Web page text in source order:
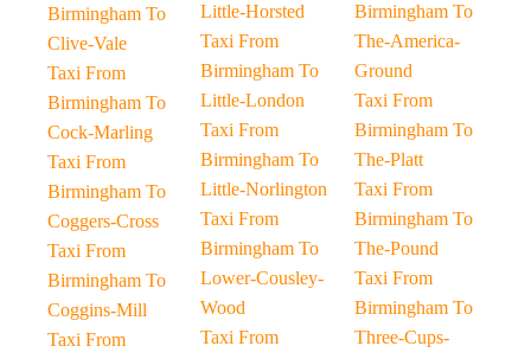
Birmingham To
Clive-Vale
Taxi From
Birmingham To
Cock-Marling
Taxi From
Birmingham To
Coggers-Cross
Taxi From
Birmingham To
Coggins-Mill
Taxi From
Little-Horsted
Taxi From
Birmingham To
Little-London
Taxi From
Birmingham To
Little-Norlington
Taxi From
Birmingham To
Lower-Cousley-
Wood
Taxi From
Birmingham To
The-America-
Ground
Taxi From
Birmingham To
The-Platt
Taxi From
Birmingham To
The-Pound
Taxi From
Birmingham To
Three-Cups-